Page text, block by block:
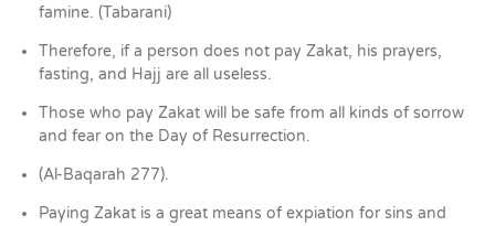
famine. (Tabarani)
Therefore, if a person does not pay Zakat, his prayers,
fasting, and Hajj are all useless.
Those who pay Zakat will be safe from all kinds of sorrow
and fear on the Day of Resurrection.
(Al-Baqarah 277).
Paying Zakat is a great means of expiation for sins and